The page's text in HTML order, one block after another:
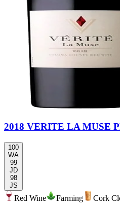
2018 VERITE LA MUSE
100
WA
99
JD
98
JS
Red Wine Farming
Cork